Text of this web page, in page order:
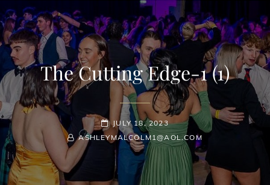
The Cutting Edge-1 (1)
POSTED-
ON
JULY 18, 2023
BY
LINE
BYLINE
ASHLEYMALCOLM1@AOL.COM